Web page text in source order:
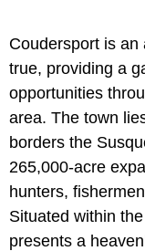
Coudersport is
true, providing a
opportunities
area. The town
borders the
265,000-acre
hunters,
Situated within
presents a